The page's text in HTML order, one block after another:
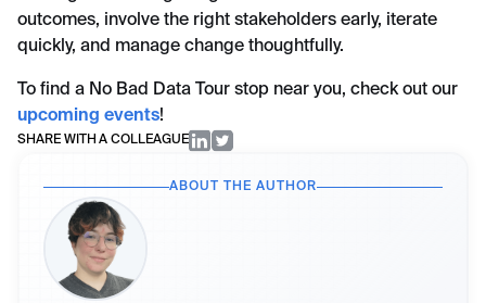
outcomes, involve the right stakeholders early, iterate
quickly, and manage change thoughtfully.
To find a No Bad Data Tour stop near you, check out our
upcoming events!
SHARE WITH A COLLEAGUE
ABOUT THE AUTHOR